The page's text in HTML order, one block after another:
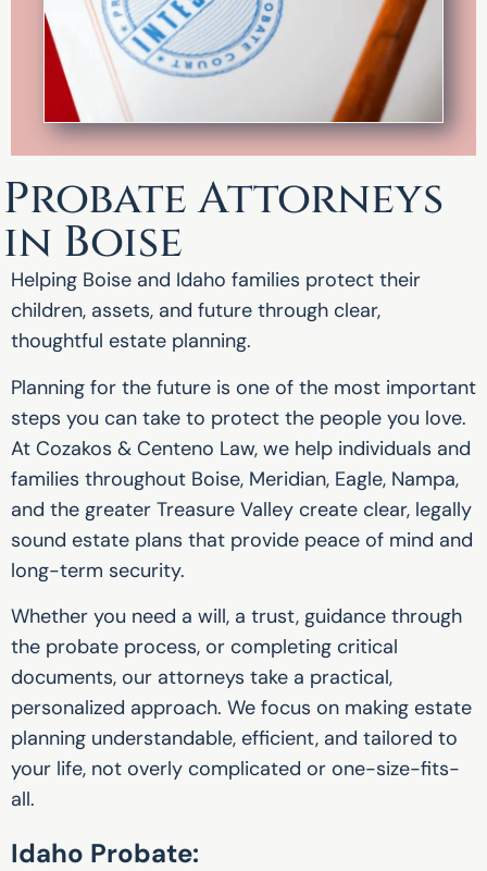
Probate Attorneys
in Boise
Helping Boise and Idaho families protect their
children, assets, and future through clear,
thoughtful estate planning.
Planning for the future is one of the most important
steps you can take to protect the people you love.
At Cozakos & Centeno Law, we help individuals and
families throughout Boise, Meridian, Eagle, Nampa,
and the greater Treasure Valley create clear, legally
sound estate plans that provide peace of mind and
long-term security.
Whether you need a will, a trust, guidance through
the probate process, or completing critical
documents, our attorneys take a practical,
personalized approach. We focus on making estate
planning understandable, efficient, and tailored to
your life, not overly complicated or one-size-fits-
all.
Idaho Probate:‍